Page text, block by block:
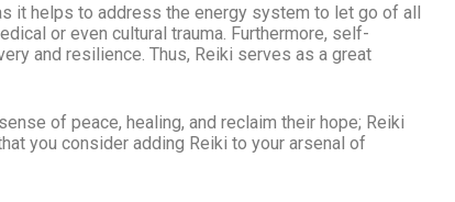
it helps to address the energy system to let go of all
or even cultural trauma. Furthermore, self-
and resilience. Thus, Reiki serves as a great
of peace, healing, and reclaim their hope; Reiki
you consider adding Reiki to your arsenal of